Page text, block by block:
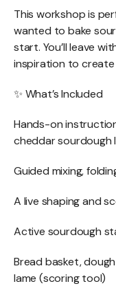
This workshop is
wanted to bake
start. You’ll leave
inspiration to
✨ What’s Included
Hands-on
cheddar sourdough
Guided mixing,
A live shaping and
Active sourdough
Bread basket,
lame (scoring tool)